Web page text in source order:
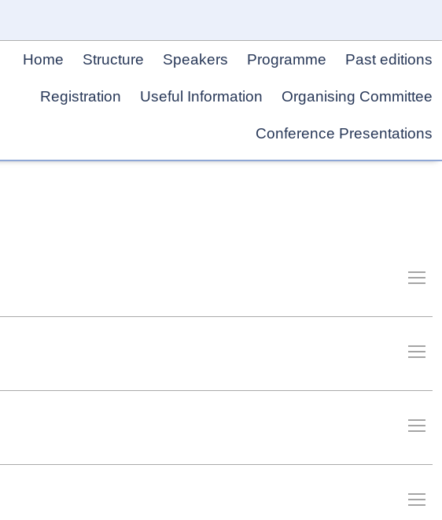
Home Structure Speakers Programme Past editions
Registration Useful Information Organising Committee
Conference Presentations